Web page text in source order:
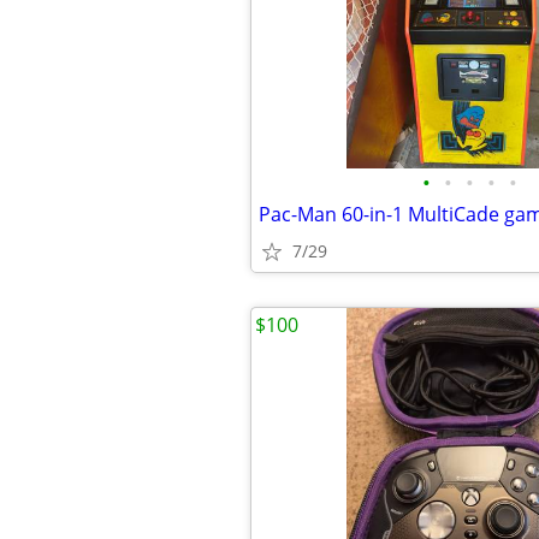
• • • • •
Pac-Man 60-in-1 MultiCade
7/29
$100